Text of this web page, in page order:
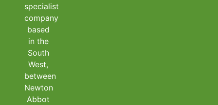
specialist
company
based
in the
South
West,
between
Newton
Abbot